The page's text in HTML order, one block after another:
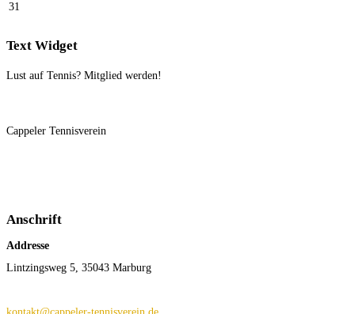
31
Text Widget
Lust auf Tennis? Mitglied werden!
Cappeler Tennisverein
Anschrift
Addresse
Lintzingsweg 5, 35043 Marburg